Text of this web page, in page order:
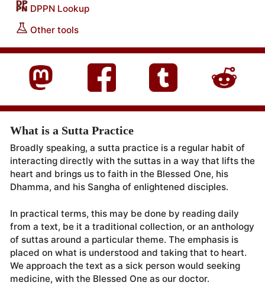
DPPN Lookup
Other tools
What is a Sutta Practice
Broadly speaking, a sutta practice is a regular habit of
interacting directly with the suttas in a way that lifts the
heart and brings us to faith in the Blessed One, his
Dhamma, and his Sangha of enlightened disciples.
In practical terms, this may be done by reading daily
from a text, be it a traditional collection, or an anthology
of suttas around a particular theme. The emphasis is
placed on what is understood and taking that to heart.
We approach the text as a sick person would seeking
medicine, with the Blessed One as our doctor.